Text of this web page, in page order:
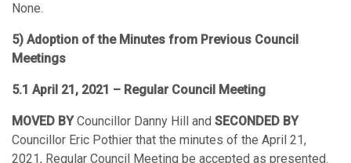
None.
5) Adoption of the Minutes from Previous Council
Meetings
5.1 April 21, 2021 – Regular Council Meeting
MOVED BYCouncillor Danny Hill and SECONDED BY
Councillor Eric Pothier that the minutes of the April 21,
2021, Regular Council Meeting be accepted as presented.